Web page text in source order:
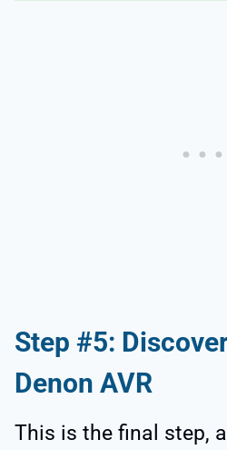
Step #5:
Denon AVR
This is the final step,